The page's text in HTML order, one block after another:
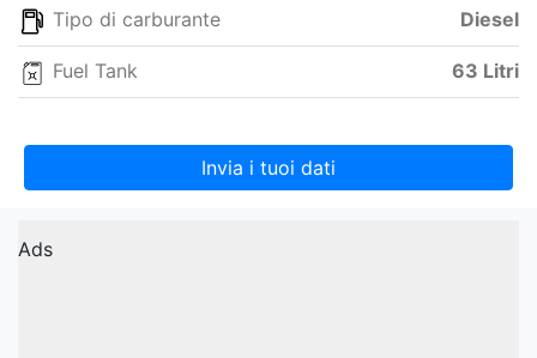
Tipo di carburante Diesel
Fuel Tank 63 Litri
Invia i tuoi dati
Ads